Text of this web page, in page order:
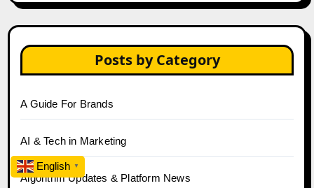
Posts by Category
A Guide For Brands
AI & Tech in Marketing
Algorithm Updates & Platform News
English ▼